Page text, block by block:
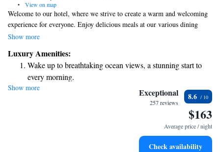
•
View on map
Welcome to our hotel, where we strive to create a warm and welcoming
experience for everyone. Enjoy delicious meals at our various dining
options, unwind at the lively Black Swan nightclub, or treat yourself at
luxurious suites, all designed with stunning views of the city or our
beautiful pool. Plus, you can take a refreshing dip in one of our two
outdoor swimming pools. We can't wait to welcome you and make your
stay memorable!
Show more
Luxury Amenities:
Wake up to breathtaking ocean views, a stunning start to
every morning.
Stay right on the oceanfront and let the sound of waves
Stay productive with top-notch business services available
Rejuvenate at the state-of-the-art wellness facilities
Show more Exceptional
257 reviews
8.6
$163
Average price / night
Check availability